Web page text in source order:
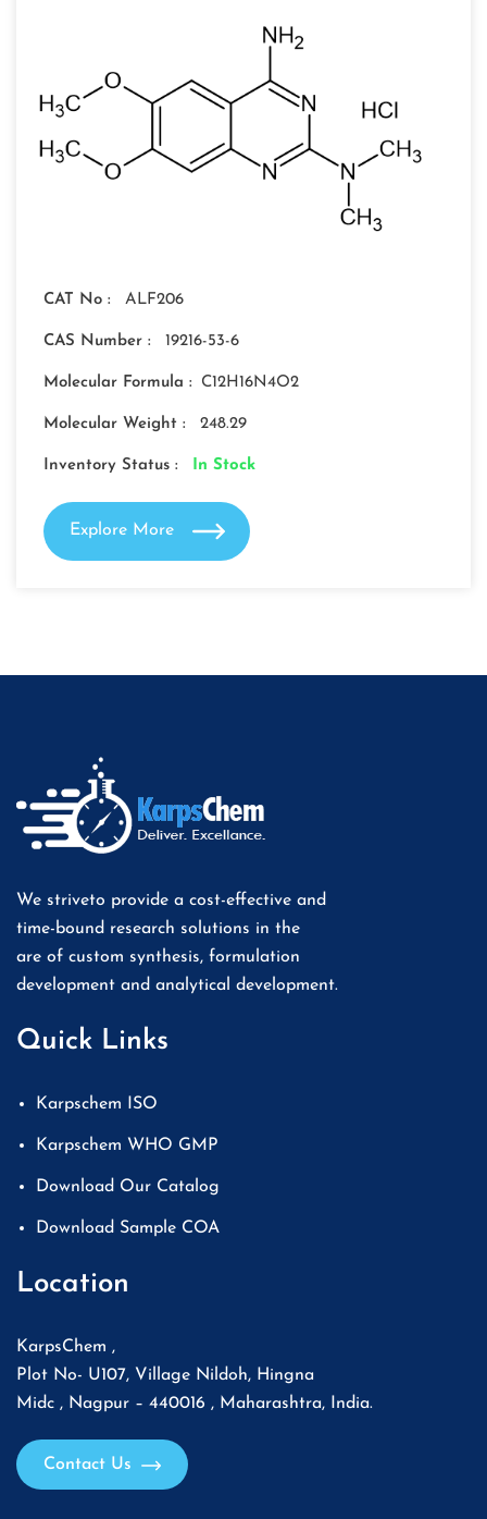
CAT No : ALF206
CAS Number : 19216-53-6
Molecular Formula : C12H16N4O2
Molecular Weight : 248.29
Inventory Status : In Stock
Explore More
We striveto provide a cost-effective and
time-bound research solutions in the
are of custom synthesis, formulation
development and analytical development.
Quick Links
Karpschem ISO
Karpschem WHO GMP
Download Our Catalog
Download Sample COA
Location
KarpsChem ,
Plot No- U107, Village Nildoh, Hingna
Midc , Nagpur – 440016 , Maharashtra, India.
Contact Us